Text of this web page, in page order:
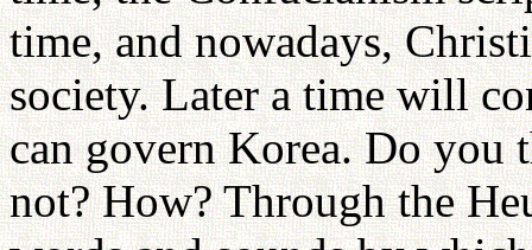
time, and nowadays,
society. Later a time will
can govern Korea. Do you
not? How? Through the